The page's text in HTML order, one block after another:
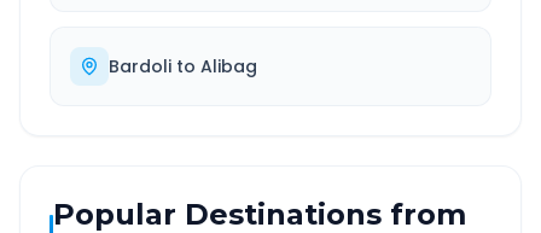
Bardoli to Alibag
Popular Destinations from